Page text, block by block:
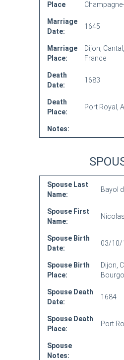
Place
Marriage
Date:
1645
Marriage
Place:
Dijon,
France
Death
Date:
1683
Death
Place:
Port Royal,
Notes:
Spouse Last
Name:
Bayol
Spouse First
Name:
Nicolas
Spouse Birth
Date:
03/10/
Spouse Birth
Place:
Dijon,
Spouse Death
Date:
1684
Spouse Death
Place:
Port
Spouse
Notes: